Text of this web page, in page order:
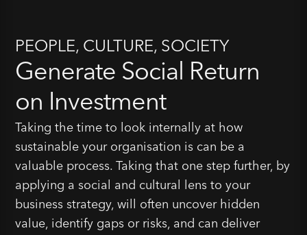
PEOPLE, CULTURE, SOCIETY
Generate Social Return
on Investment
Taking the time to look internally at how
sustainable your organisation is can be a
valuable process. Taking that one step further, by
applying a social and cultural lens to your
business strategy, will often uncover hidden
value, identify gaps or risks, and can deliver